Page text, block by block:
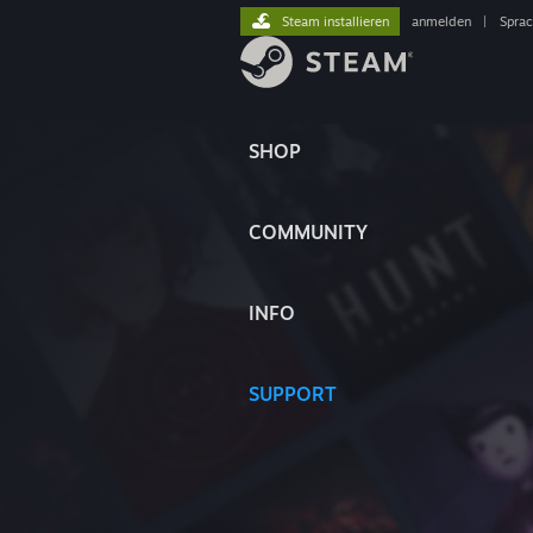
SHOP
COMMUNITY
INFO
SUPPORT
Steam installieren anmelden